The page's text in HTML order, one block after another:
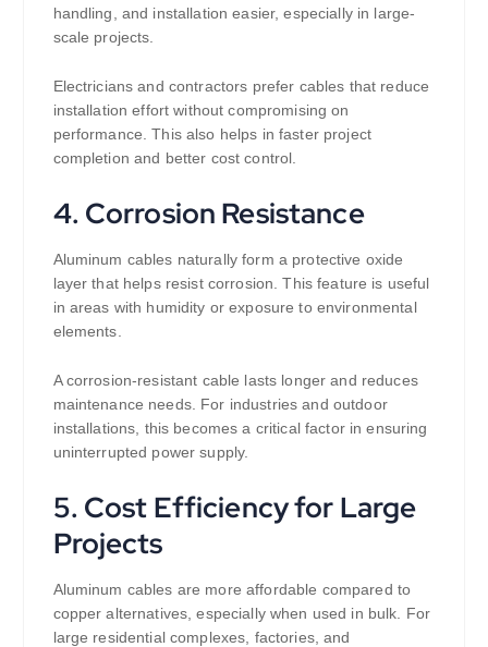
handling, and installation easier, especially in large-
scale projects.
Electricians and contractors prefer cables that reduce
installation effort without compromising on
performance. This also helps in faster project
completion and better cost control.
4. Corrosion Resistance
Aluminum cables naturally form a protective oxide
layer that helps resist corrosion. This feature is useful
in areas with humidity or exposure to environmental
elements.
A corrosion-resistant cable lasts longer and reduces
maintenance needs. For industries and outdoor
installations, this becomes a critical factor in ensuring
uninterrupted power supply.
5. Cost Efficiency for Large
Projects
Aluminum cables are more affordable compared to
copper alternatives, especially when used in bulk. For
large residential complexes, factories, and